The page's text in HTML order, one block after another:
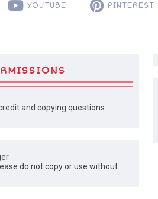
YOUTUBE PINTEREST
and copying questions
do not copy or use without